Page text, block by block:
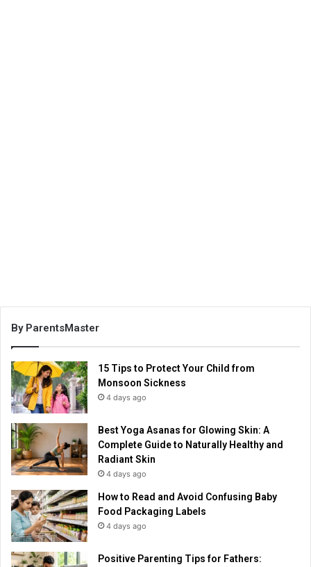
By ParentsMaster
15 Tips to Protect Your Child from
Monsoon Sickness
4 days ago
Best Yoga Asanas for Glowing Skin: A
Complete Guide to Naturally Healthy and
Radiant Skin
4 days ago
How to Read and Avoid Confusing Baby
Food Packaging Labels
4 days ago
Positive Parenting Tips for Fathers: